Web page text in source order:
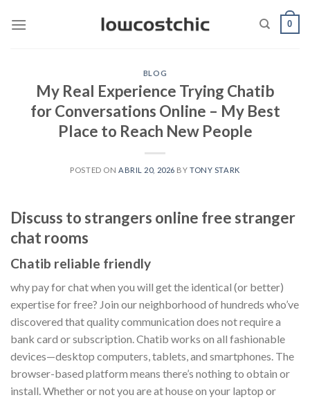
0
BLOG
My Real Experience Trying Chatib
for Conversations Online – My Best
Place to Reach New People
POSTED ON ABRIL 20, 2026 BYTONY STARK
Discuss to strangers online free stranger
chat rooms
Chatib reliable friendly
why pay for chat when you will get the identical (or better)
expertise for free? Join our neighborhood of hundreds who’ve
discovered that quality communication does not require a
bank card or subscription. Chatib works on all fashionable
devices—desktop computers, tablets, and smartphones. The
browser-based platform means there’s nothing to obtain or
install. Whether or not you are at house on your laptop or